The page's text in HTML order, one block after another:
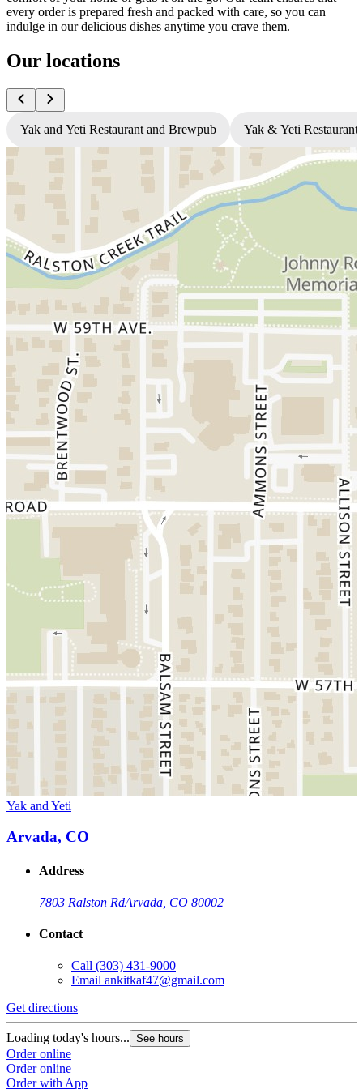
every order is prepared fresh and packed with care, so you can
indulge in our delicious dishes anytime you crave them.
Our locations
Yak and Yeti Restaurant and Brewpub Yak & Yeti Restaurant
Yak and Yeti
Arvada, CO
Address
7803 Ralston RdArvada, CO 80002
Contact
Call (303) 431-9000
Email ankitkaf47@gmail.com
Get directions
Loading today's hours... See hours
Order online
Order online
Order with App